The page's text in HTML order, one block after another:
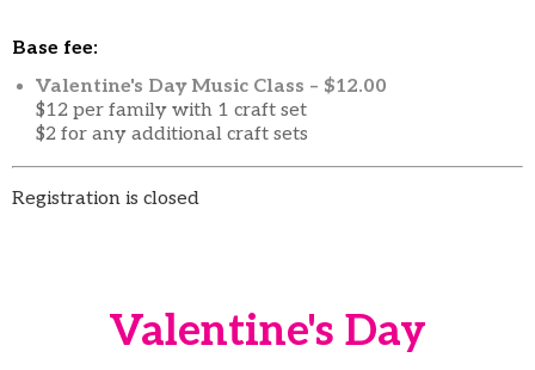
Base fee:
Valentine's Day Music Class – $12.00
$12 per family with 1 craft set
$2 for any additional craft sets
Registration is closed
Valentine's Day